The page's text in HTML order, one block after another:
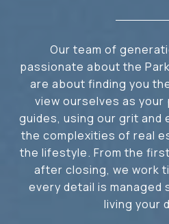
Our team of
passionate about the
are about finding you
view ourselves as your
guides, using our grit
the complexities of real
the lifestyle. From the
after closing, we work
every detail is managed
living your